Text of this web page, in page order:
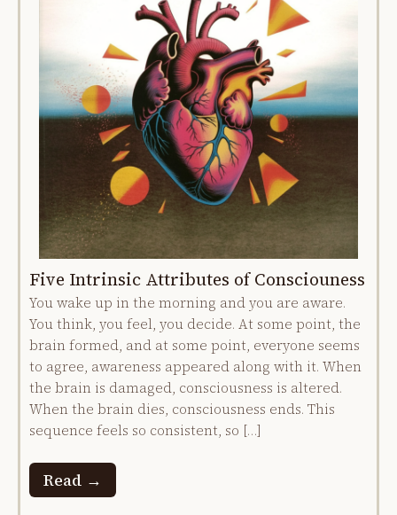
Five Intrinsic Attributes of Consciouness
You wake up in the morning and you are aware.
You think, you feel, you decide. At some point, the
brain formed, and at some point, everyone seems
to agree, awareness appeared along with it. When
the brain is damaged, consciousness is altered.
When the brain dies, consciousness ends. This
sequence feels so consistent, so […]
Read →